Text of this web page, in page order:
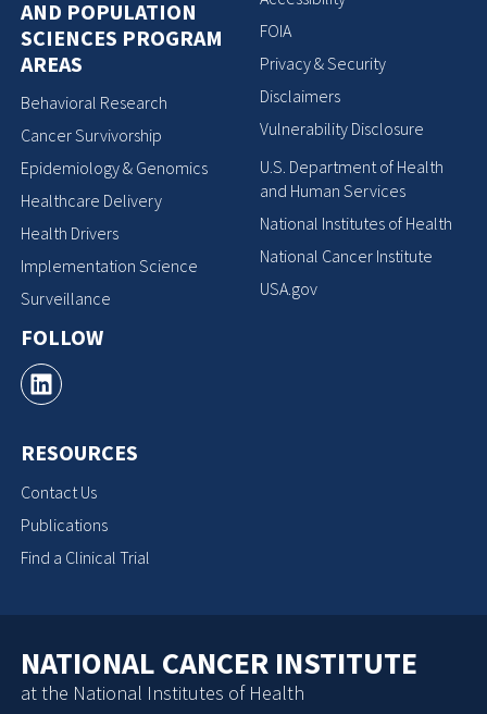
AND POPULATION
SCIENCES PROGRAM
AREAS
Behavioral Research
Cancer Survivorship
Epidemiology & Genomics
Healthcare Delivery
Health Drivers
Implementation Science
Surveillance
FOLLOW
RESOURCES
Contact Us
Publications
Find a Clinical Trial
FOIA
Privacy & Security
Disclaimers
Vulnerability Disclosure
U.S. Department of Health
and Human Services
National Institutes of Health
National Cancer Institute
USA.gov
NATIONAL CANCER INSTITUTE
at the National Institutes of Health